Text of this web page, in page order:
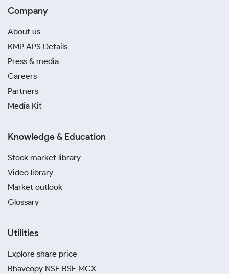
Company
About us
KMP APS Details
Press & media
Careers
Partners
Media Kit
Knowledge & Education
Stock market library
Video library
Market outlook
Glossary
Utilities
Explore share price
Bhavcopy NSE BSE MCX